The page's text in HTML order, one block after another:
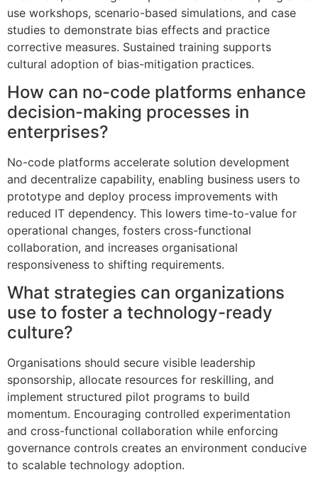
use workshops, scenario-based simulations, and case
studies to demonstrate bias effects and practice
corrective measures. Sustained training supports
cultural adoption of bias-mitigation practices.
How can no-code platforms enhance
decision-making processes in
enterprises?
No-code platforms accelerate solution development
and decentralize capability, enabling business users to
prototype and deploy process improvements with
reduced IT dependency. This lowers time-to-value for
operational changes, fosters cross-functional
collaboration, and increases organisational
responsiveness to shifting requirements.
What strategies can organizations
use to foster a technology-ready
culture?
Organisations should secure visible leadership
sponsorship, allocate resources for reskilling, and
implement structured pilot programs to build
momentum. Encouraging controlled experimentation
and cross-functional collaboration while enforcing
governance controls creates an environment conducive
to scalable technology adoption.